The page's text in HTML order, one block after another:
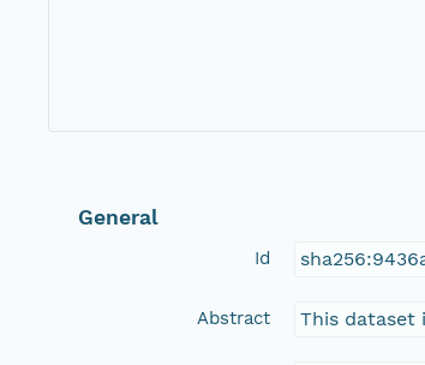
General
Id
Abstract This dataset